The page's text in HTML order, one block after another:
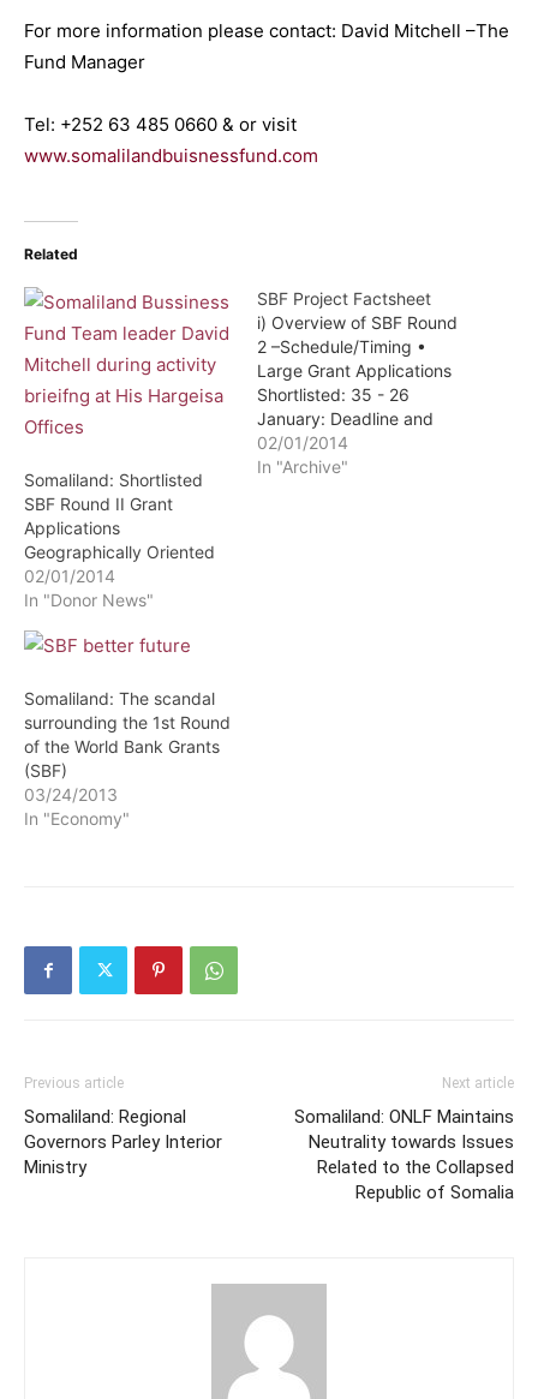
For more information please contact: David Mitchell –The
Fund Manager
Tel: +252 63 485 0660 & or visit
www.somalilandbuisnessfund.com
Related
Somaliland: Shortlisted
SBF Round II Grant
Applications
Geographically Oriented
02/01/2014
In "Donor News"
SBF Project Factsheet
i) Overview of SBF Round
2 –Schedule/Timing •
Large Grant Applications
Shortlisted: 35 - 26
January: Deadline and
Receipt of Applicant's
Large Grant Draft
02/01/2014
In "Archive"
Somaliland: The scandal
surrounding the 1st Round
of the World Bank Grants
(SBF)
03/24/2013
In "Economy"
Previous article
Somaliland: Regional
Governors Parley Interior
Ministry
Next article
Somaliland: ONLF Maintains
Neutrality towards Issues
Related to the Collapsed
Republic of Somalia